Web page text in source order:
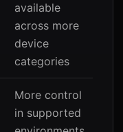
available
across more
device
categories
More control
in supported